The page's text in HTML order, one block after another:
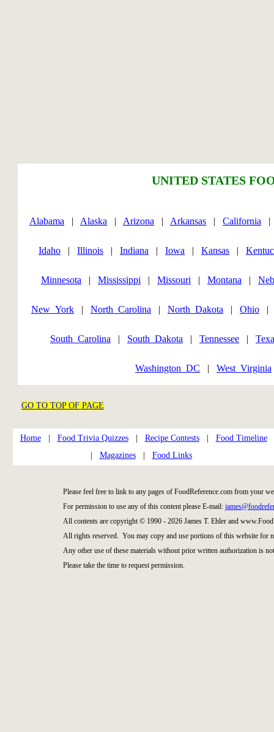
UNITED STATES
Alabama | Alaska | Arizona | Arkansas | California
Idaho | Illinois | Indiana | Iowa | Kansas |
Minnesota | Mississippi | Missouri | Montana |
New_York | North_Carolina | North_Dakota | Ohio
South_Carolina | South_Dakota | Tennessee |
Washington_DC | West_Virginia
GO TO TOP OF PAGE
Home| Food Trivia Quizzes| Recipe Contests| Food Timeline
Magazines| Food Links
Please feel free to link to any pages of FoodReference.com from your
For permission to use any of this content please E-mail:
All contents are copyright © 1990 - 2026 James T. Ehler and
All rights reserved. You may copy and use portions of this website for
Any other use of these materials without prior written authorization is
Please take the time to request permission.